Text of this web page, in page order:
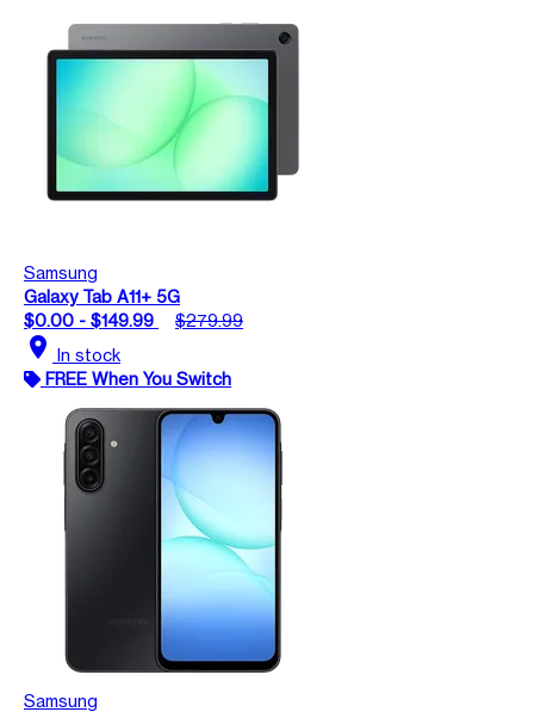
Samsung
Galaxy Tab A11+ 5G
$0.00 - $149.99
$279.99
location_on In stock
FREE When You Switch
Samsung